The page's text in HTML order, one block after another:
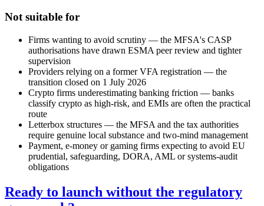
Not suitable for
Firms wanting to avoid scrutiny — the MFSA's CASP
authorisations have drawn ESMA peer review and tighter
supervision
Providers relying on a former VFA registration — the
transition closed on 1 July 2026
Crypto firms underestimating banking friction — banks
classify crypto as high-risk, and EMIs are often the practical
route
Letterbox structures — the MFSA and the tax authorities
require genuine local substance and two-mind management
Payment, e-money or gaming firms expecting to avoid EU
prudential, safeguarding, DORA, AML or systems-audit
obligations
Ready to launch without the regulatory